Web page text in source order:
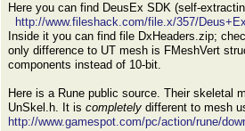
Here you can find DeusEx SDK (self-
http://www.fileshack.com/file.x/357/
Inside it you can find file DxHeaders.zip;
only difference to UT mesh is FMeshVert
components instead of 10-bit.
Here is a Rune public source. Their skeletal
UnSkel.h. It is completely different to mesh
http://www.gamespot.com/pc/action/rune/